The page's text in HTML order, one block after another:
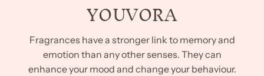
YOUVORA
Fragrances have a stronger link to memory and
emotion than any other senses. They can
enhance your mood and change your behaviour.